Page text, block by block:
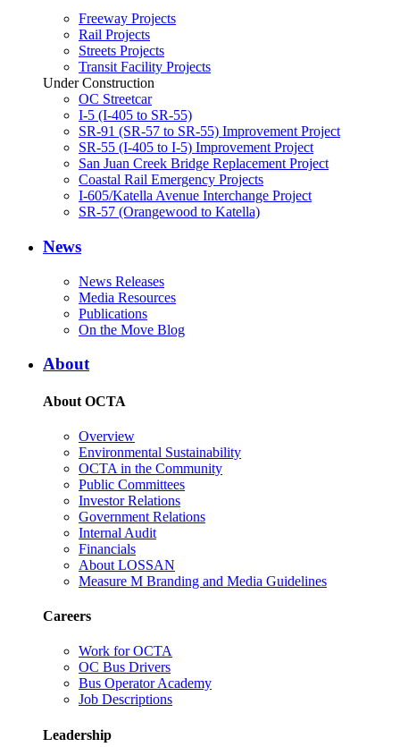
Freeway Projects
Rail Projects
Streets Projects
Transit Facility Projects
Under Construction
OC Streetcar
I-5 (I-405 to SR-55)
SR-91 (SR-57 to SR-55) Improvement Project
SR-55 (I-405 to I-5) Improvement Project
San Juan Creek Bridge Replacement Project
Coastal Rail Emergency Projects
I-605/Katella Avenue Interchange Project
SR-57 (Orangewood to Katella)
News
News Releases
Media Resources
Publications
On the Move Blog
About
About OCTA
Overview
Environmental Sustainability
OCTA in the Community
Public Committees
Investor Relations
Government Relations
Internal Audit
Financials
About LOSSAN
Measure M Branding and Media Guidelines
Careers
Work for OCTA
OC Bus Drivers
Bus Operator Academy
Job Descriptions
Leadership